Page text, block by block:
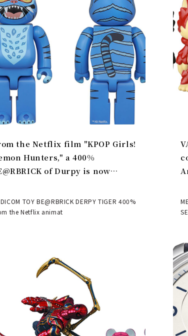
the Netflix film "KPOP Girls!
Hunters," a 400%
of Durpy is now
TOY BE@RBRICK DERPY TIGER 400%
the Netflix animat